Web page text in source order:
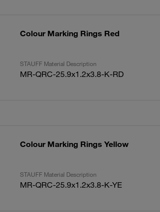
Colour Marking Rings Red
STAUFF Material Description
MR-QRC-25.9x1.2x3.8-K-RD
Colour Marking Rings Yellow
STAUFF Material Description
MR-QRC-25.9x1.2x3.8-K-YE